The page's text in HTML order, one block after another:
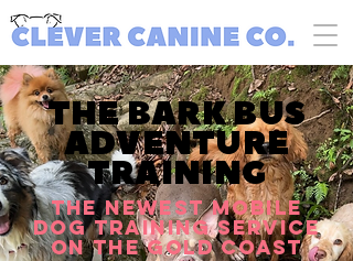
THE BARK BUS
ADVENTURE
TRAINING
The NEWEST mobile
dog training service
on the GOLD COAST